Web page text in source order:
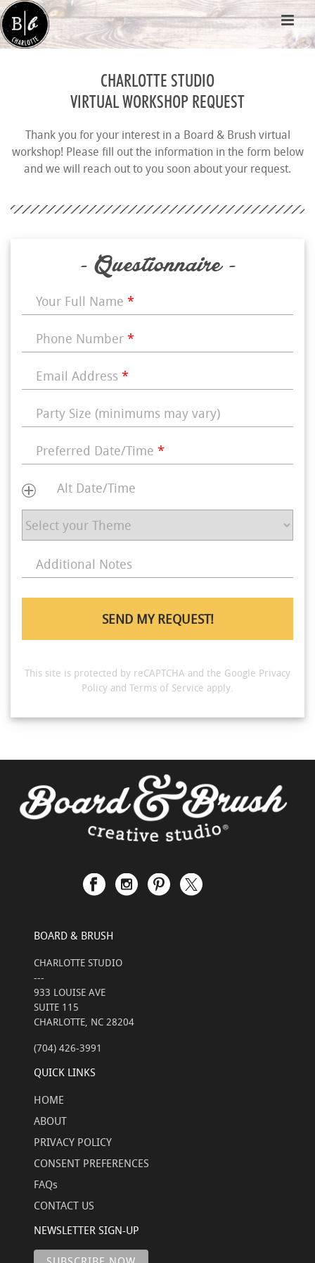
CHARLOTTE STUDIO
VIRTUAL WORKSHOP REQUEST
Thank you for your interest in a Board & Brush virtual
workshop! Please fill out the information in the form below
and we will reach out to you soon about your request.
- Questionnaire -
Your Full Name *
Phone Number *
Email Address *
Party Size (minimums may vary)
Preferred Date/Time *
Alt Date/Time
Additional Notes
This site is protected by reCAPTCHA and the Google Privacy
Policy and Terms of Service apply.
BOARD & BRUSH
CHARLOTTE STUDIO
---
933 LOUISE AVE
SUITE 115
CHARLOTTE, NC 28204
(704) 426-3991
QUICK LINKS
HOME
ABOUT
PRIVACY POLICY
CONSENT PREFERENCES
FAQs
CONTACT US
NEWSLETTER SIGN-UP